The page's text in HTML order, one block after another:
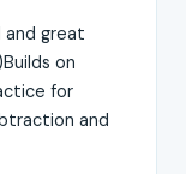
and great
on
for
and